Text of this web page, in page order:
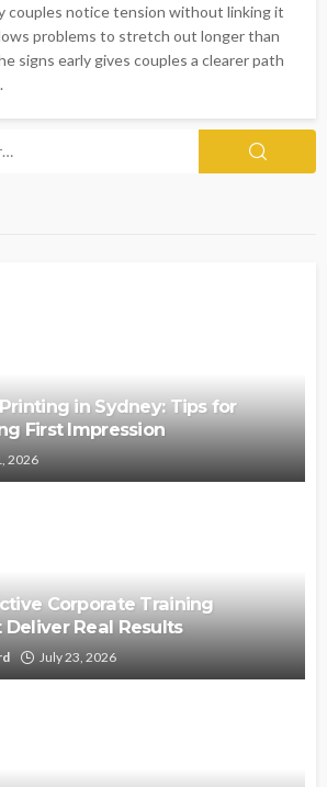
couples notice tension without linking it
problems to stretch out longer than
signs early gives couples a clearer path
in Sydney: Tips for
First Impression
2026
Corporate Training
Real Results
July 23, 2026